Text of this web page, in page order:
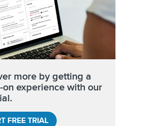
more by getting a
on experience with our
FREE TRIAL